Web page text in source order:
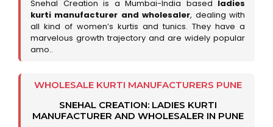
Snehal Creation is a Mumbai-India based ladies
kurti manufacturer and wholesaler, dealing with
all kind of women’s kurtis and tunics. They have a
marvelous growth trajectory and are widely popular
amo..
WHOLESALE KURTI MANUFACTURERS PUNE
SNEHAL CREATION: LADIES KURTI
MANUFACTURER AND WHOLESALER IN PUNE